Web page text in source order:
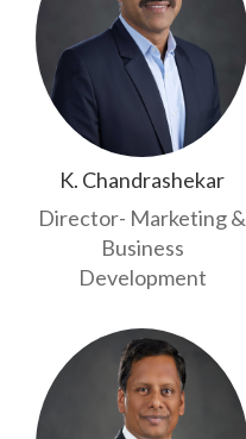
K. Chandrashekar
Director- Marketing &
Business
Development